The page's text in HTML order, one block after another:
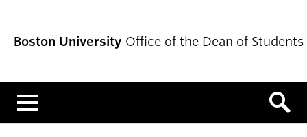
Boston University Office of the Dean of Students